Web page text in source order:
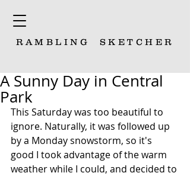
RAMBLING SKETCHER
A Sunny Day in Central
Park
This Saturday was too beautiful to
ignore. Naturally, it was followed up
by a Monday snowstorm, so it's
good I took advantage of the warm
weather while I could, and decided to